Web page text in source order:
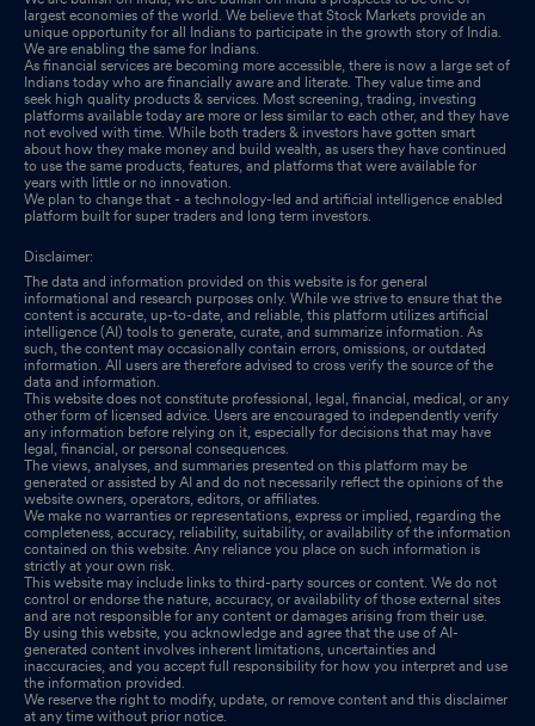
Board Meeting Outcome for Outcome Of Board Meeting
2025
largest economies of the world. We believe that Stock Markets provide an
unique opportunity for all Indians to participate in the growth story of India.
We are enabling the same for Indians.
As financial services are becoming more accessible, there is now a large set of
Indians today who are financially aware and literate. They value time and
seek high quality products & services. Most screening, trading, investing
platforms available today are more or less similar to each other, and they have
not evolved with time. While both traders & investors have gotten smart
about how they make money and build wealth, as users they have continued
to use the same products, features, and platforms that were available for
years with little or no innovation.
We plan to change that - a technology-led and artificial intelligence enabled
platform built for super traders and long term investors.
Disclaimer:
The data and information provided on this website is for general
informational and research purposes only. While we strive to ensure that the
content is accurate, up-to-date, and reliable, this platform utilizes artificial
intelligence (AI) tools to generate, curate, and summarize information. As
such, the content may occasionally contain errors, omissions, or outdated
information. All users are therefore advised to cross verify the source of the
data and information.
This website does not constitute professional, legal, financial, medical, or any
other form of licensed advice. Users are encouraged to independently verify
any information before relying on it, especially for decisions that may have
legal, financial, or personal consequences.
The views, analyses, and summaries presented on this platform may be
generated or assisted by AI and do not necessarily reflect the opinions of the
website owners, operators, editors, or affiliates.
We make no warranties or representations, express or implied, regarding the
completeness, accuracy, reliability, suitability, or availability of the information
contained on this website. Any reliance you place on such information is
strictly at your own risk.
This website may include links to third-party sources or content. We do not
control or endorse the nature, accuracy, or availability of those external sites
and are not responsible for any content or damages arising from their use.
By using this website, you acknowledge and agree that the use of AI-
generated content involves inherent limitations, uncertainties and
inaccuracies, and you accept full responsibility for how you interpret and use
the information provided.
We reserve the right to modify, update, or remove content and this disclaimer
at any time without prior notice.